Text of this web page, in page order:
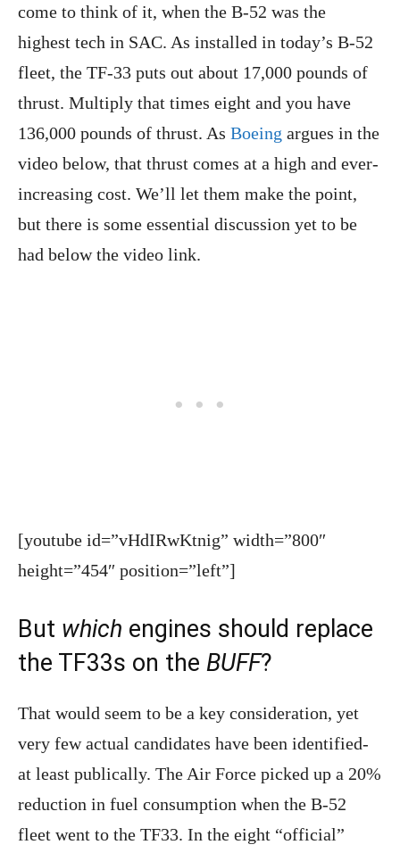
come to think of it, when the B-52 was the
highest tech in SAC. As installed in today’s B-52
fleet, the TF-33 puts out about 17,000 pounds of
thrust. Multiply that times eight and you have
136,000 pounds of thrust. As Boeing argues in the
video below, that thrust comes at a high and ever-
increasing cost. We’ll let them make the point,
but there is some essential discussion yet to be
had below the video link.
[youtube id=”vHdIRwKtnig” width=”800″
height=”454″ position=”left”]
But which engines should replace
the TF33s on the BUFF?
That would seem to be a key consideration, yet
very few actual candidates have been identified-
at least publically. The Air Force picked up a 20%
reduction in fuel consumption when the B-52
fleet went to the TF33. In the eight “official”